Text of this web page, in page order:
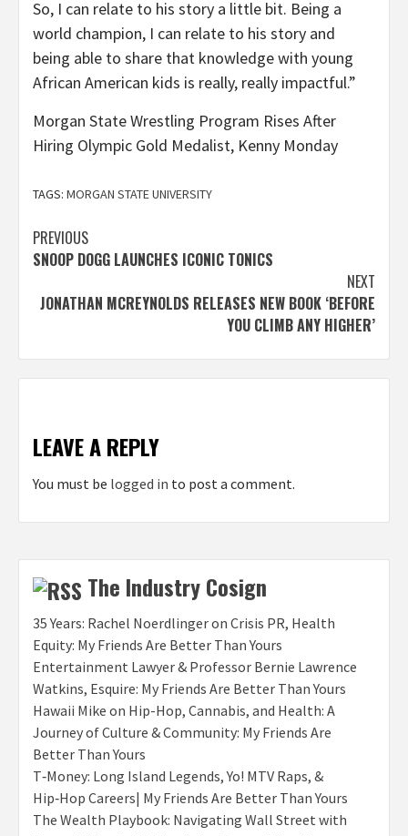
So, I can relate to his story a little bit. Being a
world champion, I can relate to his story and
being able to share that knowledge with young
African American kids is really, really impactful.”
Morgan State Wrestling Program Rises After
Hiring Olympic Gold Medalist, Kenny Monday
TAGS: MORGAN STATE UNIVERSITY
Post
navigation
PREVIOUS
SNOOP DOGG LAUNCHES ICONIC TONICS
NEXT
JONATHAN MCREYNOLDS RELEASES NEW BOOK ‘BEFORE
YOU CLIMB ANY HIGHER’
LEAVE A REPLY
You must be logged in to post a comment.
The Industry Cosign
35 Years: Rachel Noerdlinger on Crisis PR, Health
Equity: My Friends Are Better Than Yours
Entertainment Lawyer & Professor Bernie Lawrence
Watkins, Esquire: My Friends Are Better Than Yours
Hawaii Mike on Hip-Hop, Cannabis, and Health: A
Journey of Culture & Community: My Friends Are
Better Than Yours
T‑Money: Long Island Legends, Yo! MTV Raps, &
Hip‑Hop Careers| My Friends Are Better Than Yours
The Wealth Playbook: Navigating Wall Street with